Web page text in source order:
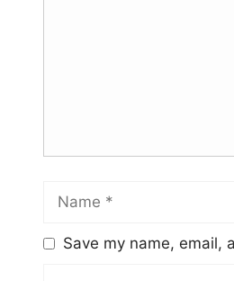
Save my name, email,